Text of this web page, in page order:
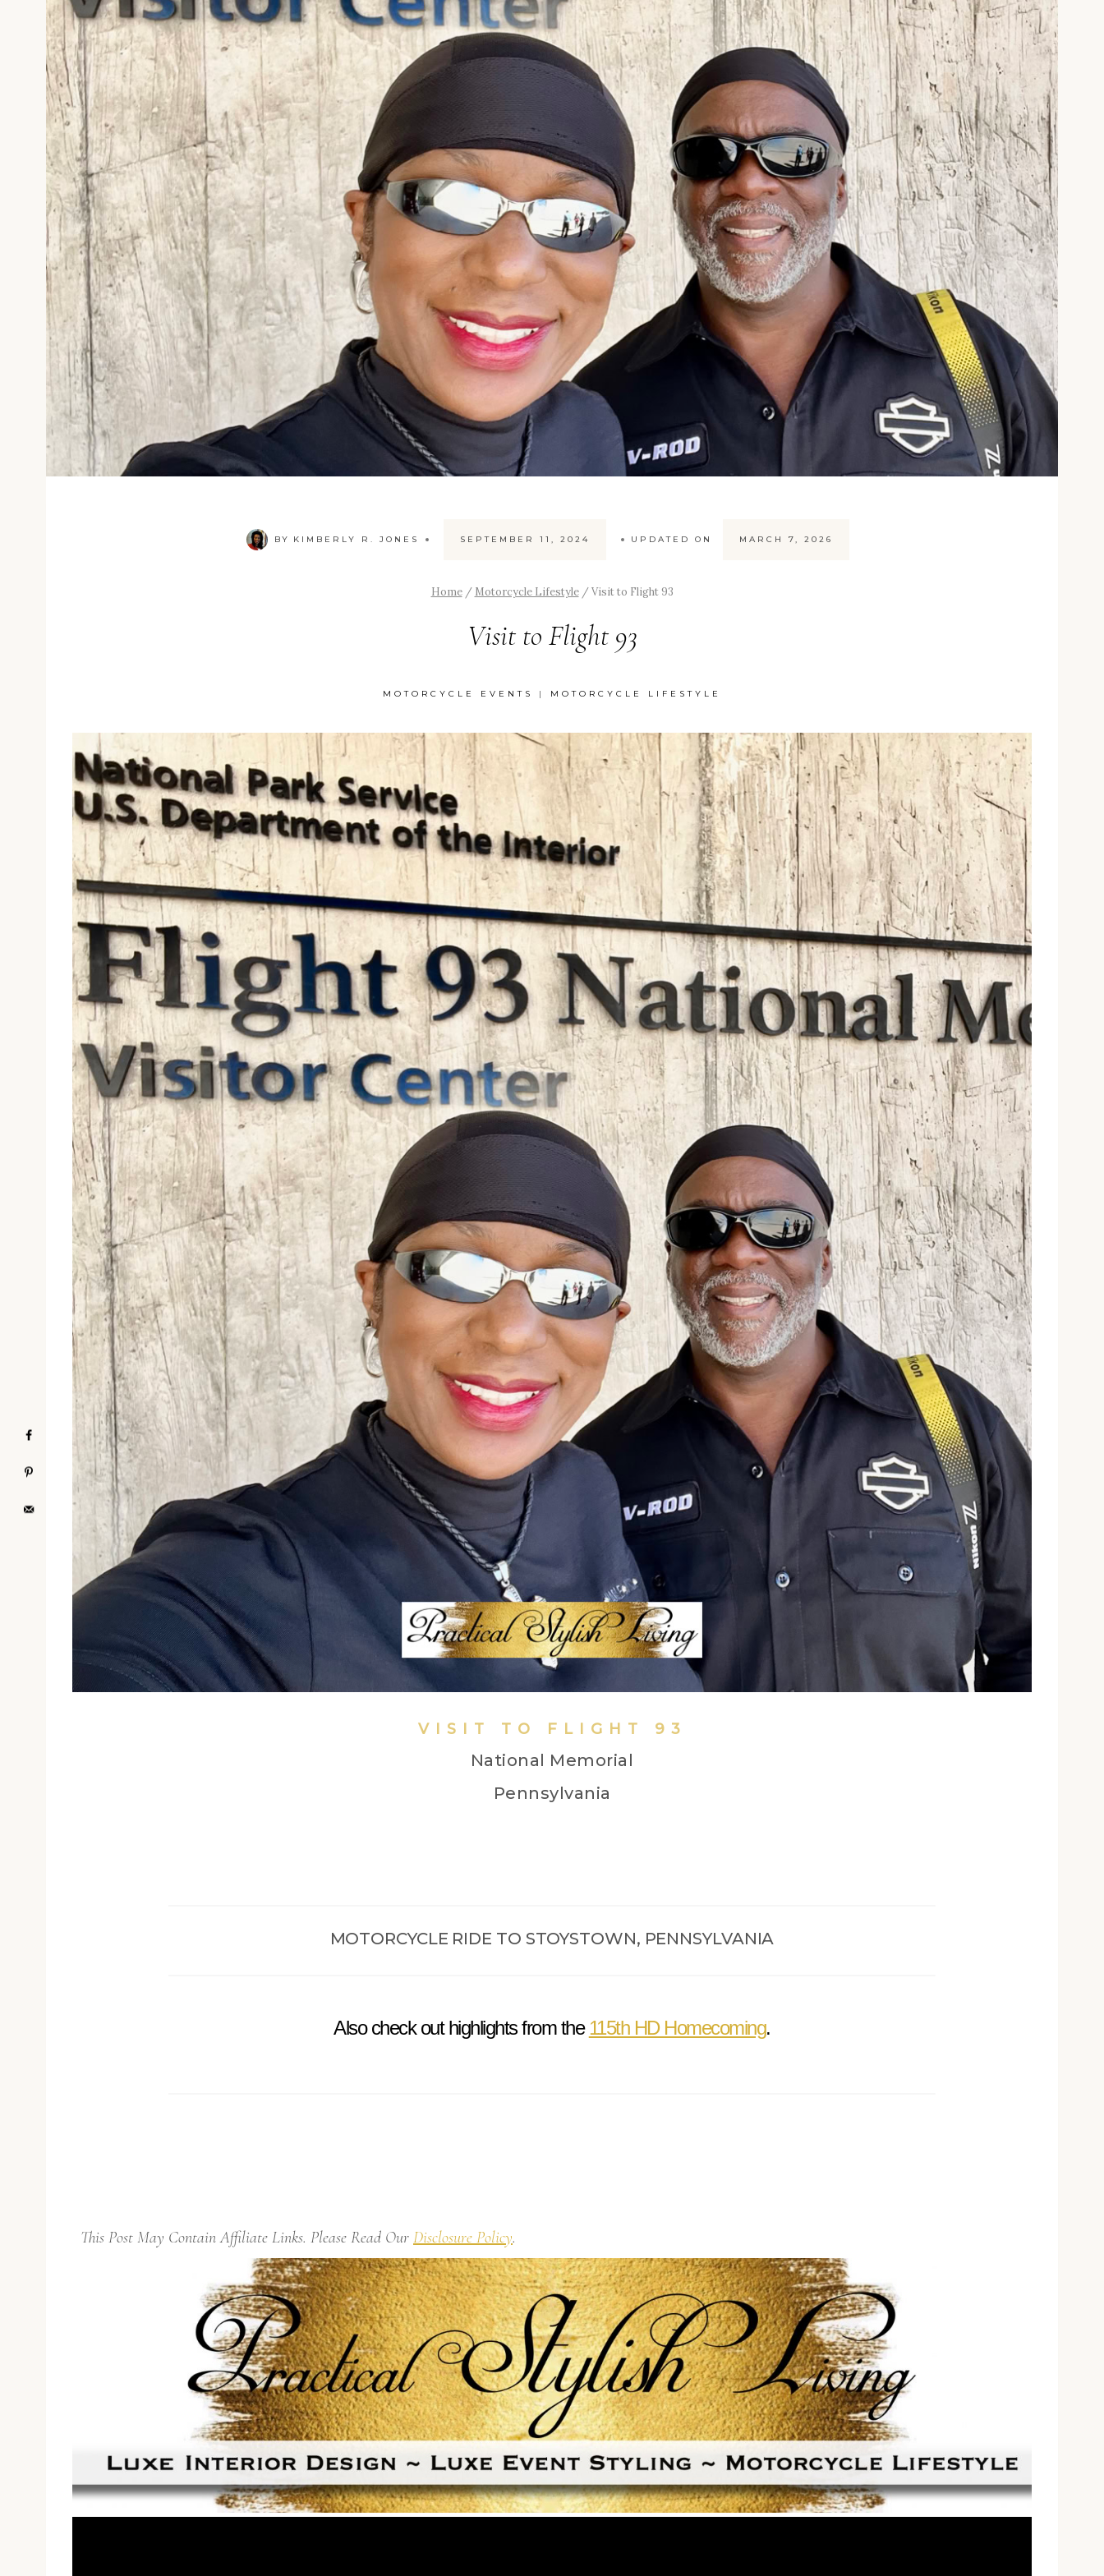
BY KIMBERLY R. JONES SEPTEMBER 11, 2024 UPDATED ON MARCH 7, 2026
Home / Motorcycle Lifestyle / Visit to Flight 93
Visit to Flight 93
MOTORCYCLE EVENTS | MOTORCYCLE LIFESTYLE
VISIT TO FLIGHT 93
National Memorial
Pennsylvania
MOTORCYCLE RIDE TO STOYSTOWN, PENNSYLVANIA
Also check out highlights from the115th HD Homecoming.
This Post May Contain Affiliate Links. Please Read Our Disclosure Policy.